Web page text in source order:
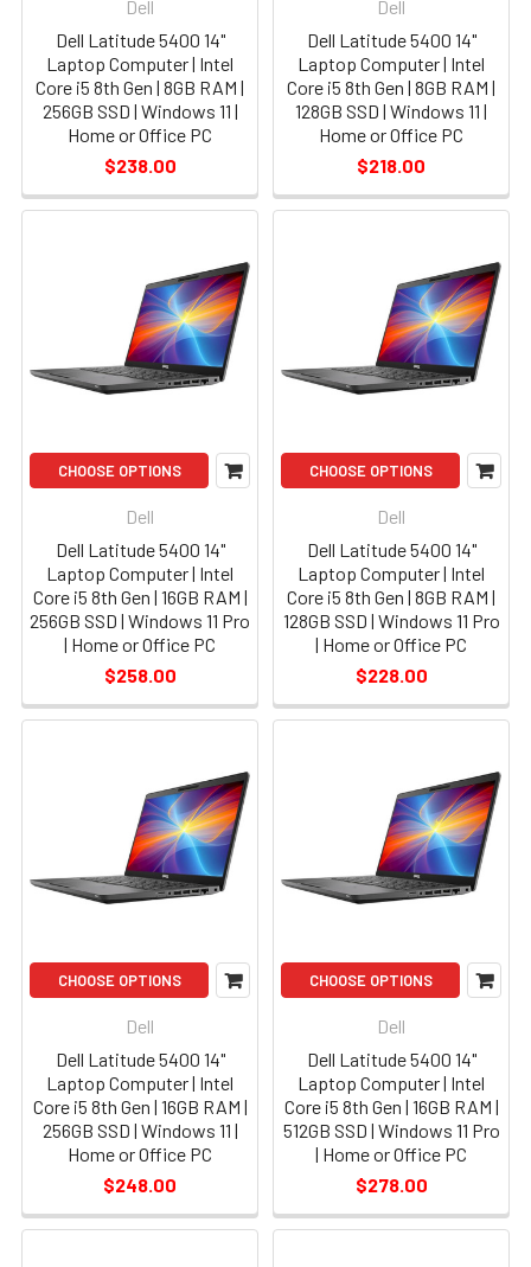
Dell
Dell Latitude 5400 14"
Laptop Computer | Intel
Core i5 8th Gen | 8GB RAM |
256GB SSD | Windows 11 |
Home or Office PC
$238.00
Dell
Dell Latitude 5400 14"
Laptop Computer | Intel
Core i5 8th Gen | 8GB RAM |
128GB SSD | Windows 11 |
Home or Office PC
$218.00
CHOOSE OPTIONS
Dell
Dell Latitude 5400 14"
Laptop Computer | Intel
Core i5 8th Gen | 16GB RAM |
256GB SSD | Windows 11 Pro
| Home or Office PC
$258.00
CHOOSE OPTIONS
Dell
Dell Latitude 5400 14"
Laptop Computer | Intel
Core i5 8th Gen | 8GB RAM |
128GB SSD | Windows 11 Pro
| Home or Office PC
$228.00
CHOOSE OPTIONS
Dell
Dell Latitude 5400 14"
Laptop Computer | Intel
Core i5 8th Gen | 16GB RAM |
256GB SSD | Windows 11 |
Home or Office PC
$248.00
CHOOSE OPTIONS
Dell
Dell Latitude 5400 14"
Laptop Computer | Intel
Core i5 8th Gen | 16GB RAM |
512GB SSD | Windows 11 Pro
| Home or Office PC
$278.00